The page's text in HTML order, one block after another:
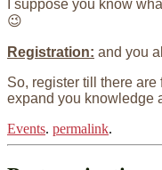
I suppose you know
😉
Registration: and you
So, register till there
expand you knowledge
Events. permalink.